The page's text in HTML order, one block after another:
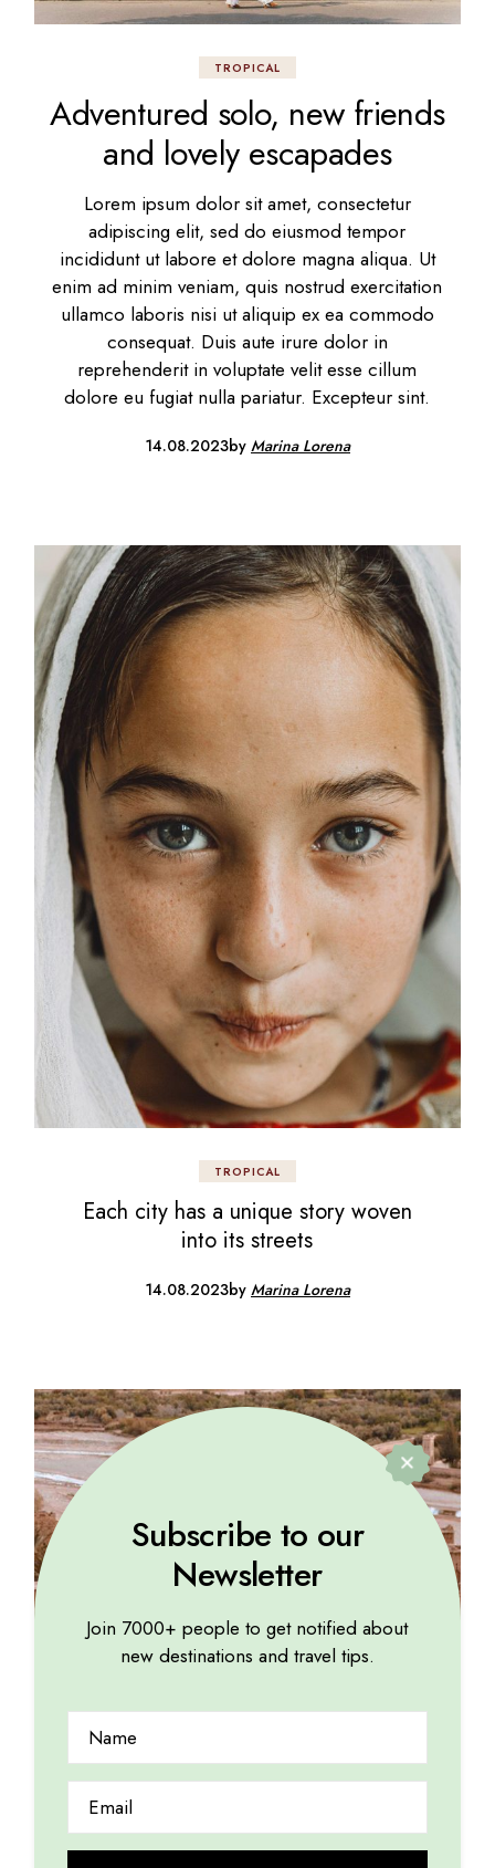
TROPICAL
Adventured solo, new friends
and lovely escapades
Lorem ipsum dolor sit amet, consectetur
adipiscing elit, sed do eiusmod tempor
incididunt ut labore et dolore magna aliqua. Ut
enim ad minim veniam, quis nostrud exercitation
ullamco laboris nisi ut aliquip ex ea commodo
consequat. Duis aute irure dolor in
reprehenderit in voluptate velit esse cillum
dolore eu fugiat nulla pariatur. Excepteur sint.
14.08.2023by Marina Lorena
TROPICAL
Each city has a unique story woven
into its streets
14.08.2023by Marina Lorena
Subscribe to our
Newsletter
Join 7000+ people to get notified about
new destinations and travel tips.